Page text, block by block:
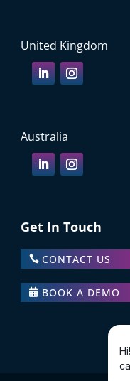
United Kingdom
Australia
Get In Touch
CONTACT US
BOOK A DEMO